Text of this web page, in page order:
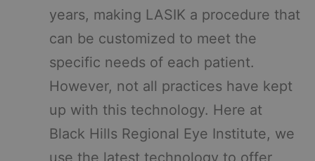
years, making LASIK a procedure that
can be customized to meet the
specific needs of each patient.
However, not all practices have kept
up with this technology. Here at
Black Hills Regional Eye Institute, we
use the latest technology to offer